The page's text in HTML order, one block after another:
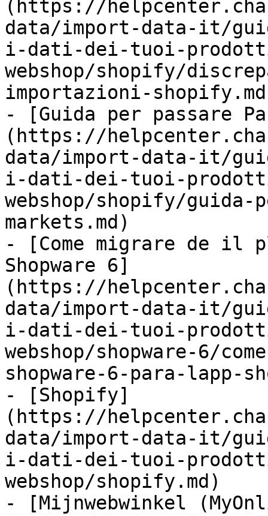
(https://
data/import-data-it/
i-dati-dei-tuoi-
webshop/shopify/
importazioni-
- [Guida per passare
(https://
data/import-data-it/
i-dati-dei-tuoi-
webshop/shopify/
markets.md)
- [Come migrare de il
Shopware 6]
(https://
data/import-data-it/
i-dati-dei-tuoi-
webshop/shopware-6/
shopware-6-para-lapp-
- [Shopify]
(https://
data/import-data-it/
i-dati-dei-tuoi-
webshop/shopify.md)
- [Mijnwebwinkel